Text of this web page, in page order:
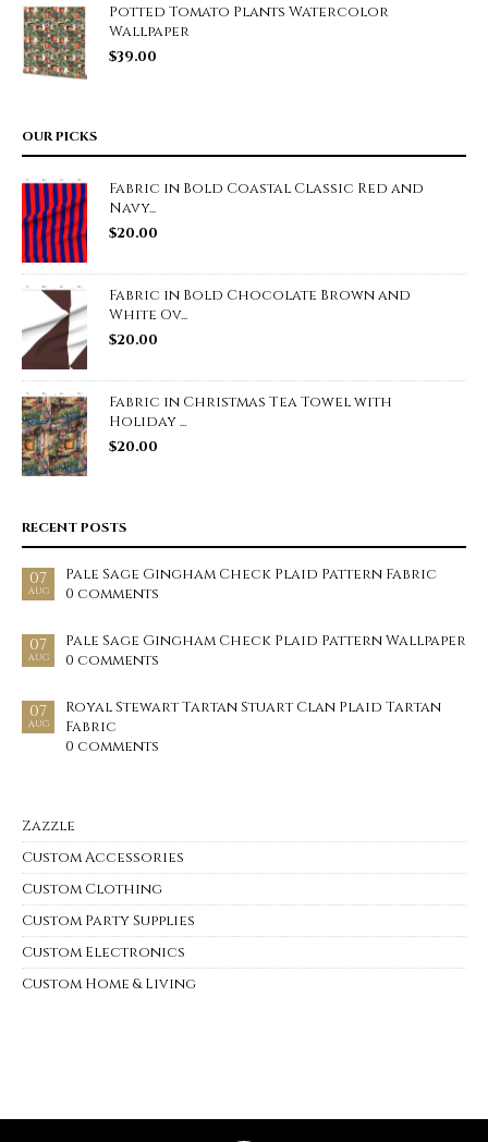
Potted Tomato Plants Watercolor
Wallpaper
$39.00
OUR PICKS
Fabric in Bold Coastal Classic Red and
Navy...
$20.00
Fabric in Bold Chocolate Brown and
White Ov...
$20.00
Fabric in Christmas Tea Towel with
Holiday ...
$20.00
RECENT POSTS
07
AUG
Pale Sage Gingham Check Plaid Pattern Fabric
0 comments
07
AUG
Pale Sage Gingham Check Plaid Pattern Wallpaper
0 comments
07
AUG
Royal Stewart Tartan Stuart Clan Plaid Tartan
Fabric
0 comments
Zazzle
Custom Accessories
Custom Clothing
Custom Party Supplies
Custom Electronics
Custom Home & Living